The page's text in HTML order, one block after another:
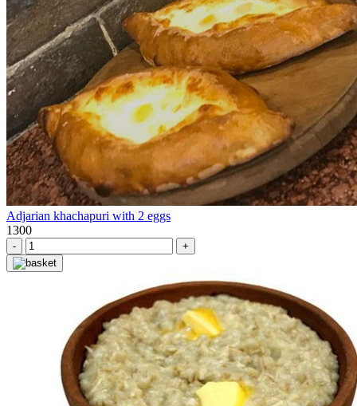
Adjarian khachapuri with 2 eggs
1300
- +